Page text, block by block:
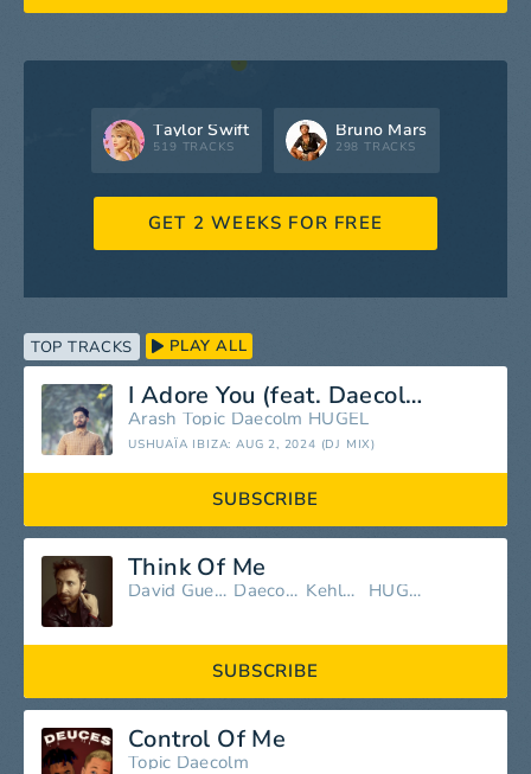
Taylor Swift
519 TRACKS
Bruno Mars
298 TRACKS
GET 2 WEEKS FOR FREE
TOP TRACKS PLAY ALL
I Adore You (feat. Daecolm) [Mixed]
Arash Topic Daecolm HUGEL
USHUAÏA IBIZA: AUG 2, 2024 (DJ MIX)
SUBSCRIBE
Think Of Me
David Guetta Daecolm Kehlani HUGEL
SUBSCRIBE
Control Of Me
Topic Daecolm